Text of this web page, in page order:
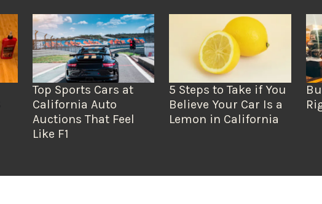
Top Sports Cars at
California Auto
Auctions That Feel
Like F1
5 Steps to Take if You
Believe Your Car Is a
Lemon in California